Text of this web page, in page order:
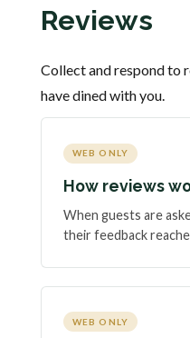
Reviews
Collect and respond to
have dined with you.
WEB ONLY
How reviews
When guests are
their feedback
WEB ONLY